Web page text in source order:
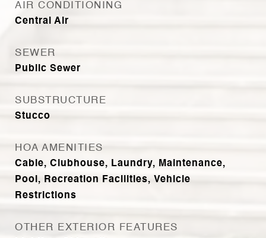
AIR CONDITIONING
Central Air
SEWER
Public Sewer
SUBSTRUCTURE
Stucco
HOA AMENITIES
Cable, Clubhouse, Laundry, Maintenance,
Pool, Recreation Facilities, Vehicle
Restrictions
OTHER EXTERIOR FEATURES